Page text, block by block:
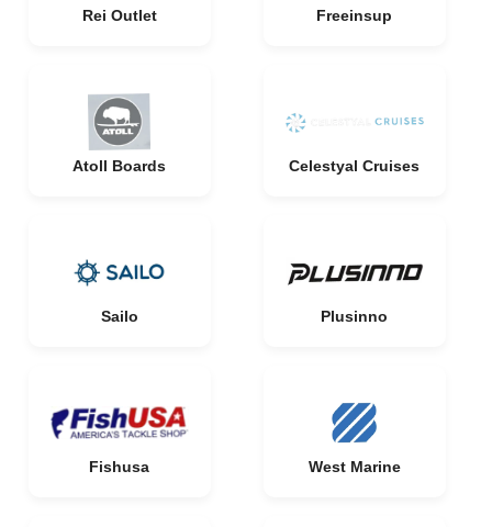
Rei Outlet Freeinsup
Atoll Boards Celestyal Cruises
Sailo Plusinno
Fishusa West Marine